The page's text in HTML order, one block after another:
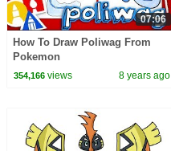
07:06
How To Draw Poliwag From
Pokemon
354,166views 8 years ago